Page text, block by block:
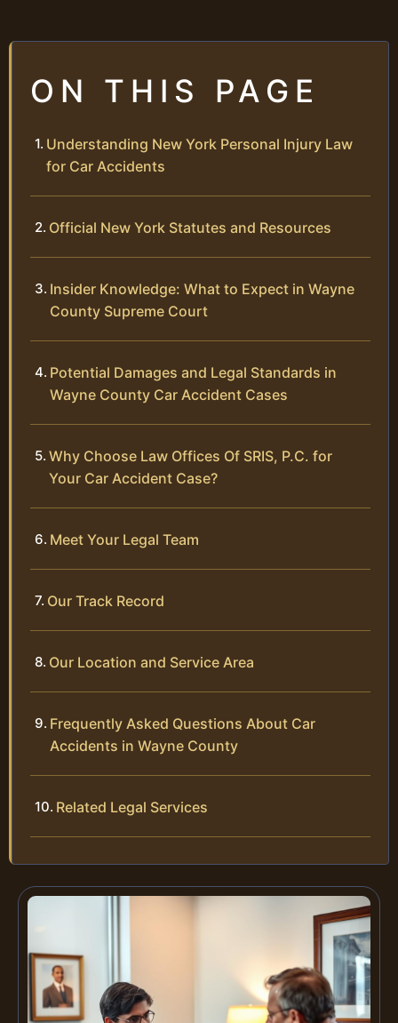
ON THIS PAGE
Understanding New York Personal Injury Law
for Car Accidents
Official New York Statutes and Resources
Insider Knowledge: What to Expect in Wayne
County Supreme Court
Potential Damages and Legal Standards in
Wayne County Car Accident Cases
Why Choose Law Offices Of SRIS, P.C. for
Your Car Accident Case?
Meet Your Legal Team
Our Track Record
Our Location and Service Area
Frequently Asked Questions About Car
Accidents in Wayne County
Related Legal Services